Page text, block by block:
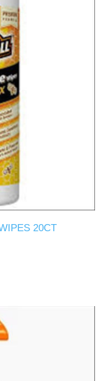
20CT